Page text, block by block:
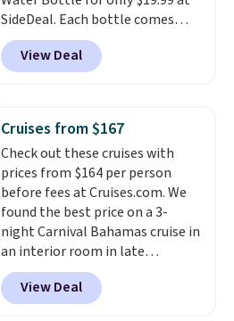
SideDeal. Each bottle comes
with a straw lid, an extra straw,
and a flip lid. Drinks stay warm
or cold for up to 12 hours.
4.5/5 stars for the rich colors,
temperature retention, and lid
options. For free shipping: sign
in (or create a free account),
choose a color, pick the $9.99
shipping option, and then enter
code BDFREE at checkout.
View Deal
Cruises from $167
Check out these cruises with
prices from $164 per person
before fees at Cruises.com. We
found the best price on a 3-
night Carnival Bahamas cruise in
an interior room in late
September. Save on thousands
of cruises all around the world.
Plus, you'll get 5,000 free
View Deal